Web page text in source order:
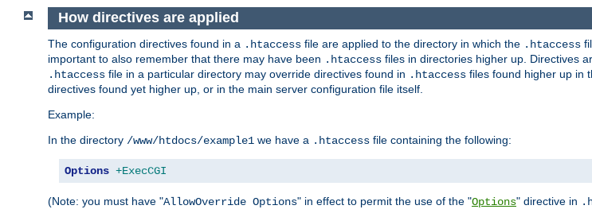
How directives are applied
The configuration directives found in a .htaccess file are applied to the directory in which the .htaccess
important to also remember that there may have been .htaccess files in directories higher up. Directives
.htaccess file in a particular directory may override directives found in .htaccess files found higher up in
directives found yet higher up, or in the main server configuration file itself.
Example:
In the directory /www/htdocs/example1 we have a .htaccess file containing the following:
Options +ExecCGI
(Note: you must have "AllowOverride Options" in effect to permit the use of the "Options" directive in